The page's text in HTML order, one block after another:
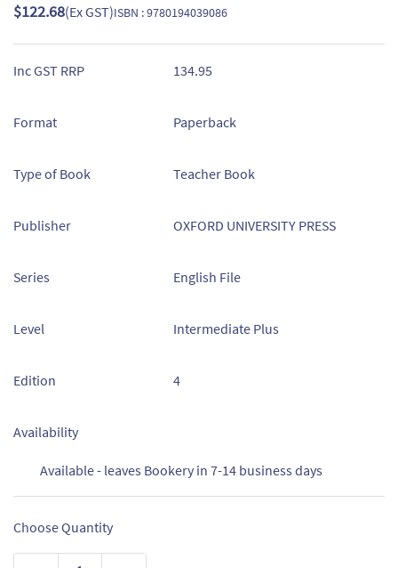
$122.68(Ex GST)ISBN : 9780194039086
Inc GST RRP 134.95
Format Paperback
Type of Book Teacher Book
Publisher OXFORD UNIVERSITY PRESS
Series English File
Level Intermediate Plus
Edition 4
Availability
Available - leaves Bookery in 7-14 business days
Choose Quantity